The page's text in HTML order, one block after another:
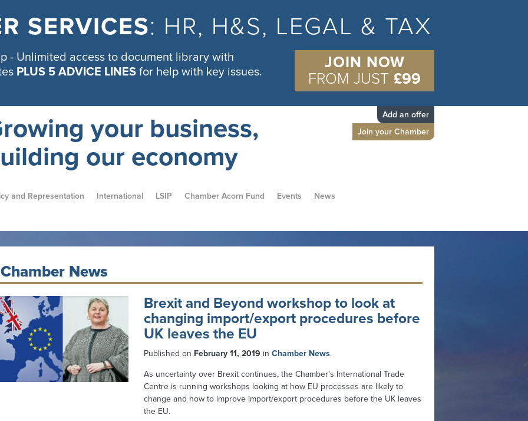
SERVICES: HR, H&S, LEGAL & TAX
- Unlimited access to document library with
PLUS 5 ADVICE LINES for help with key issues.
JOIN NOW
FROM JUST £99
your business,
our economy
Add an offer
Join your Chamber
and Representation International LSIP Chamber Acorn Fund Events News
Chamber News
Brexit and Beyond workshop to look at
changing import/export procedures before
UK leaves the EU
Published on February 11, 2019 in Chamber News.
As uncertainty over Brexit continues, the Chamber’s International Trade
Centre is running workshops looking at how EU processes are likely to
change and how to improve import/export procedures before the UK leaves
the EU.